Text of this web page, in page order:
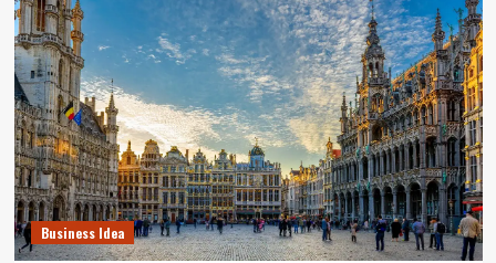
Business Idea